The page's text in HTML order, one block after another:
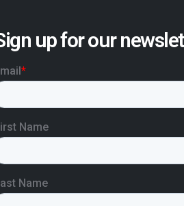
up for our